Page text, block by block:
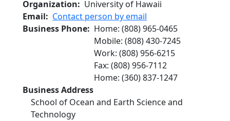
Organization
University of Hawaii
Email
Contact person by email
Business Phone
Home: (808) 965-0465
Mobile: (808) 430-7245
Work: (808) 956-6215
Fax: (808) 956-7112
Home: (360) 837-1247
Business Address
School of Ocean and Earth Science and
Technology